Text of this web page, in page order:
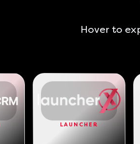
Hover to
LAUNCHER